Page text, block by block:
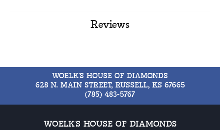
Reviews
WOELK'S HOUSE OF DIAMONDS
628 N. MAIN STREET, RUSSELL, KS 67665
(785) 483-5767
WOELK'S HOUSE OF DIAMONDS